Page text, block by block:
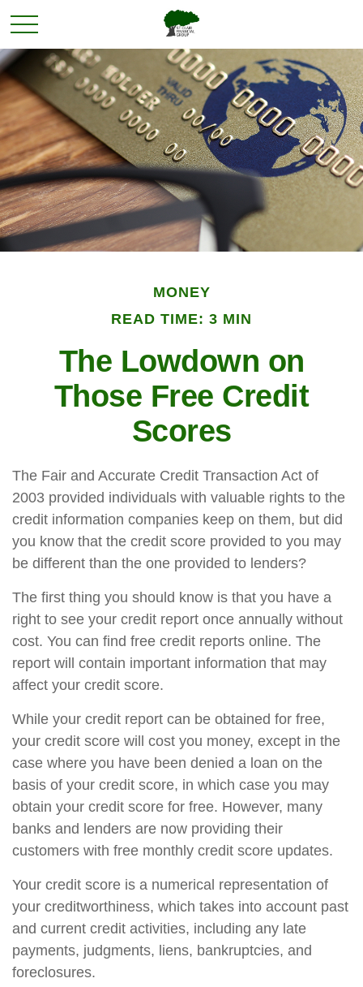
MONEY
READ TIME: 3 MIN
The Lowdown on
Those Free Credit
Scores
The Fair and Accurate Credit Transaction Act of
2003 provided individuals with valuable rights to the
credit information companies keep on them, but did
you know that the credit score provided to you may
be different than the one provided to lenders?
The first thing you should know is that you have a
right to see your credit report once annually without
cost. You can find free credit reports online. The
report will contain important information that may
affect your credit score.
While your credit report can be obtained for free,
your credit score will cost you money, except in the
case where you have been denied a loan on the
basis of your credit score, in which case you may
obtain your credit score for free. However, many
banks and lenders are now providing their
customers with free monthly credit score updates.
Your credit score is a numerical representation of
your creditworthiness, which takes into account past
and current credit activities, including any late
payments, judgments, liens, bankruptcies, and
foreclosures.